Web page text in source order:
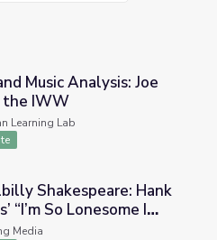
Joe Hill and the IWW
Music Analysis: Joe
the IWW
Learning Lab
Hank Williams’ “I’m So
Shakespeare: Hank
“I’m So Lonesome I
Media